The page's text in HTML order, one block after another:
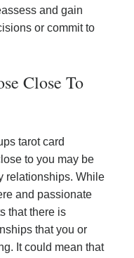
and gain
or commit to
Close To
tarot card
to you may be
relationships. While
and passionate
that there is
that you or
It could mean that